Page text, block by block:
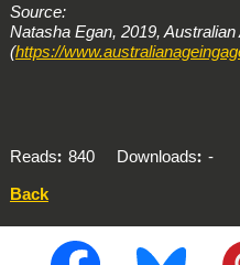
Source:
Natasha Egan, 2019, Australian
(https://
Reads 840 Downloads
-
Back